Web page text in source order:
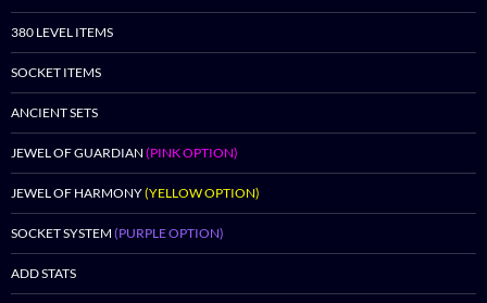
380 LEVEL ITEMS
SOCKET ITEMS
ANCIENT SETS
JEWEL OF GUARDIAN (PINK OPTION)
JEWEL OF HARMONY(YELLOW OPTION)
SOCKET SYSTEM (PURPLE OPTION)
ADD STATS